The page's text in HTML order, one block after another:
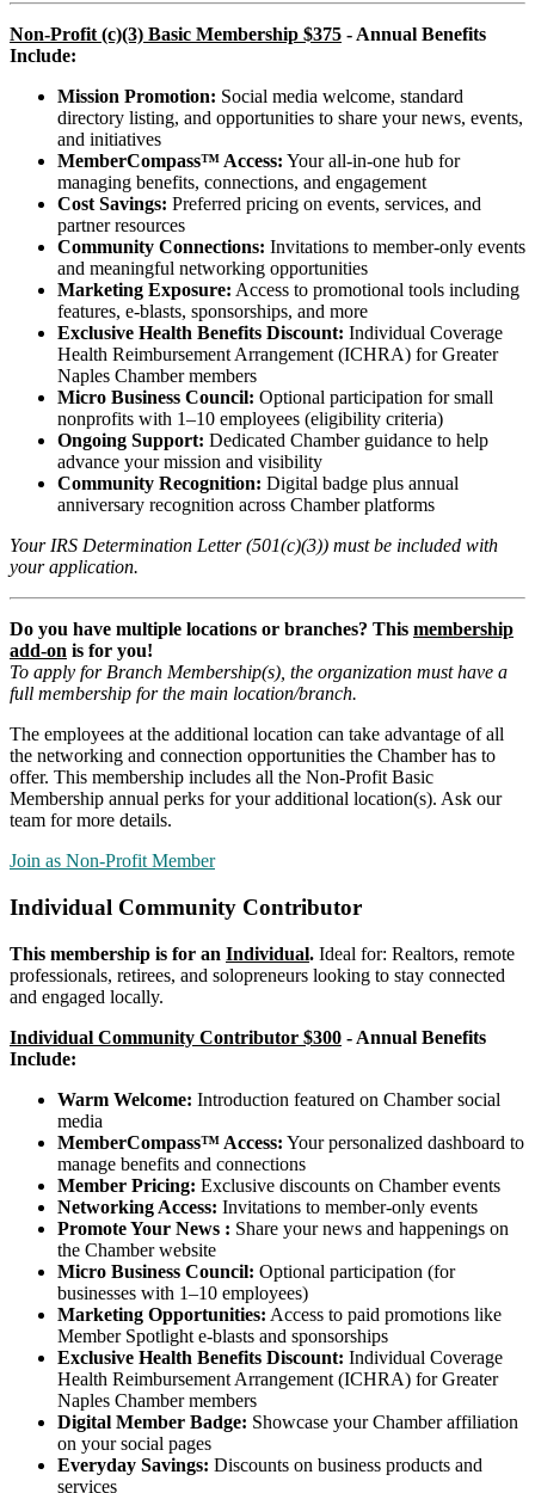
Non-Profit (c)(3) Basic Membership $375 - Annual Benefits
Include:
Mission Promotion: Social media welcome, standard
directory listing, and opportunities to share your news, events,
and initiatives
MemberCompass™ Access: Your all-in-one hub for
managing benefits, connections, and engagement
Cost Savings: Preferred pricing on events, services, and
partner resources
Community Connections: Invitations to member-only events
and meaningful networking opportunities
Marketing Exposure: Access to promotional tools including
features, e-blasts, sponsorships, and more
Exclusive Health Benefits Discount: Individual Coverage
Health Reimbursement Arrangement (ICHRA) for Greater
Naples Chamber members
Micro Business Council: Optional participation for small
nonprofits with 1–10 employees (eligibility criteria)
Ongoing Support: Dedicated Chamber guidance to help
advance your mission and visibility
Community Recognition: Digital badge plus annual
anniversary recognition across Chamber platforms
Your IRS Determination Letter (501(c)(3)) must be included with
your application.
Do you have multiple locations or branches? This membership
add-on is for you!
To apply for Branch Membership(s), the organization must have a
full membership for the main location/branch.
The employees at the additional location can take advantage of all
the networking and connection opportunities the Chamber has to
offer. This membership includes all the Non-Profit Basic
Membership annual perks for your additional location(s). Ask our
team for more details.
Join as Non-Profit Member
Individual Community Contributor
This membership is for an Individual. Ideal for: Realtors, remote
professionals, retirees, and solopreneurs looking to stay connected
and engaged locally.
Individual Community Contributor $300 - Annual Benefits
Include:
Warm Welcome: Introduction featured on Chamber social
media
MemberCompass™ Access: Your personalized dashboard to
manage benefits and connections
Member Pricing: Exclusive discounts on Chamber events
Networking Access: Invitations to member-only events
Promote Your News : Share your news and happenings on
the Chamber website
Micro Business Council: Optional participation (for
businesses with 1–10 employees)
Marketing Opportunities: Access to paid promotions like
Member Spotlight e-blasts and sponsorships
Exclusive Health Benefits Discount: Individual Coverage
Health Reimbursement Arrangement (ICHRA) for Greater
Naples Chamber members
Digital Member Badge: Showcase your Chamber affiliation
on your social pages
Everyday Savings: Discounts on business products and
services